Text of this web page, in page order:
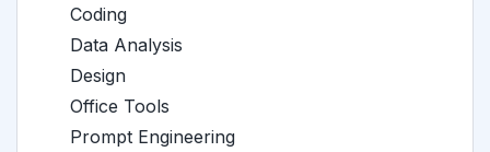
Coding
Data Analysis
Design
Office Tools
Prompt Engineering